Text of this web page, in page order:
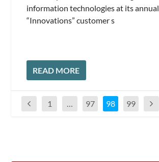
information technologies at its annual
“Innovations” customer s
READ MORE
1 … 97 98 99